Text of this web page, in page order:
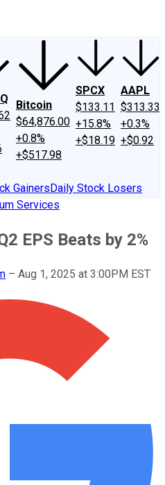
Bitcoin
$64,876.00
+0.8%
+$517.98
SPCX
$133.11
+15.8%
+$18.19
AAPL
$313.33
+0.3%
+$0.92
GainersDaily Stock Losers
Services
EPS Beats by 2%
– Aug 1, 2025 at 3:00PM EST